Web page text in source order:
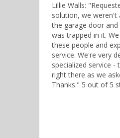
Lillie Walls:
solution, we weren't
the garage door
was trapped in it.
these people and
service. We're very
specialized service -
right there as we
Thanks." 5 out of 5